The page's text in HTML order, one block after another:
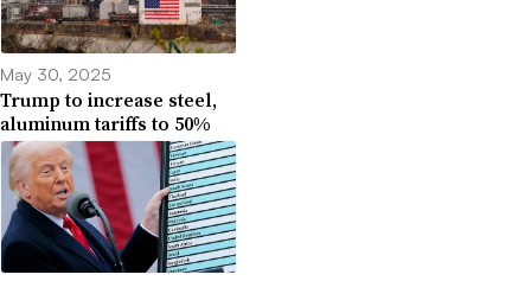
May 30, 2025
Trump to increase steel,
aluminum tariffs to 50%